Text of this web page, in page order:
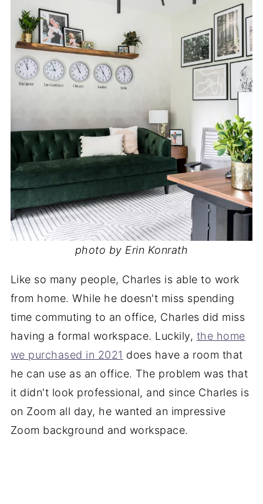
photo by Erin Konrath
Like so many people, Charles is able to work
from home. While he doesn't miss spending
time commuting to an office, Charles did miss
having a formal workspace. Luckily, the home
we purchased in 2021 does have a room that
he can use as an office. The problem was that
it didn't look professional, and since Charles is
on Zoom all day, he wanted an impressive
Zoom background and workspace.